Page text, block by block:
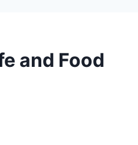
and Food